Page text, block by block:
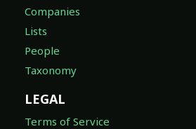
Companies
Lists
People
Taxonomy
LEGAL
Terms of Service